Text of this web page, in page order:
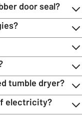
door seal?
tumble dryer?
electricity?